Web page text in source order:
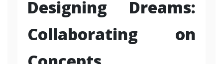
Designing Dreams:
Collaborating on